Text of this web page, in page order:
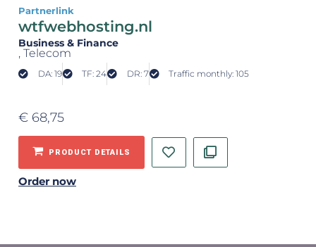
Partnerlink
wtfwebhosting.nl
Business & Finance
, Telecom
DA: 19 TF: 24 DR: 7 Traffic monthly: 105
€ 68,75
PRODUCT DETAILS
Order now